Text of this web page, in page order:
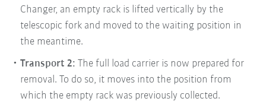
Changer, an empty rack is lifted vertically by the
telescopic fork and moved to the waiting position in
the meantime.
Transport 2: The full load carrier is now prepared for
removal. To do so, it moves into the position from
which the empty rack was previously collected.